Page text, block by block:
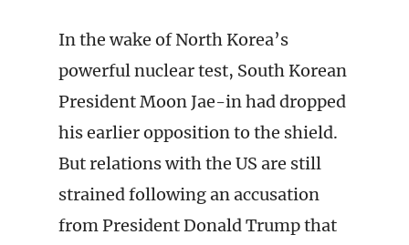
In the wake of North Korea’s
powerful nuclear test, South Korean
President Moon Jae-in had dropped
his earlier opposition to the shield.
But relations with the US are still
strained following an accusation
from President Donald Trump that